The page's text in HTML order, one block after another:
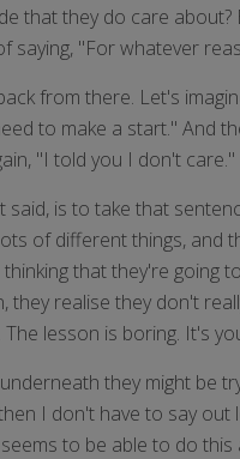
that they do care
"For whatever
from there. Let's
to make a start." And
"I told you I don't care."
is to take that
of different things,
that they're
realise they don't
lesson is boring. It's
they might be
I don't have to say
to be able to do